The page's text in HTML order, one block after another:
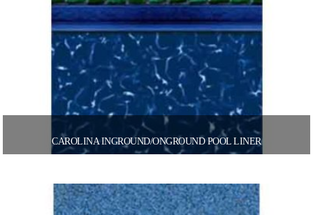
CAROLINA INGROUND/ONGROUND POOL LINER